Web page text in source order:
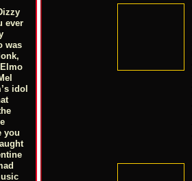
ever
was
idol
you